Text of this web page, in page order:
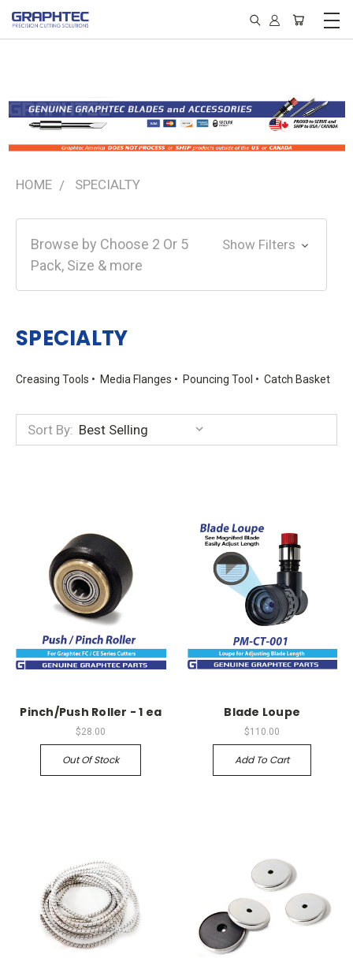
HOME SPECIALTY
Browse by Choose 2 Or 5
Pack, Size & more
Show Filters
SPECIALTY
Creasing Tools • Media Flanges • Pouncing Tool • Catch Basket
Sort By:
Pinch/Push Roller - 1 ea
$28.00
Out Of Stock
Blade Loupe
$110.00
Add To Cart